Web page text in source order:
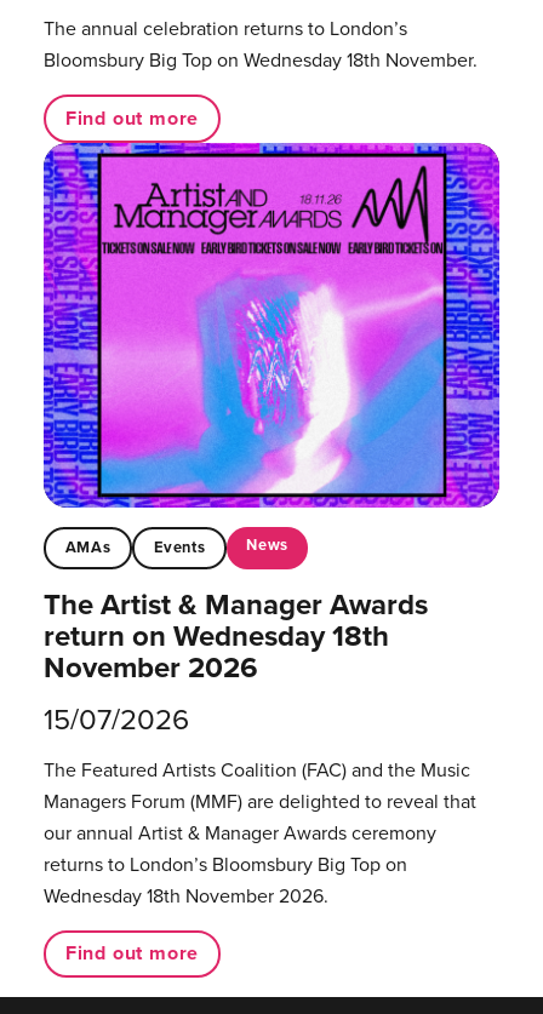
The annual celebration returns to London’s
Bloomsbury Big Top on Wednesday 18th November.
Find out more
AMAs Events News
The Artist & Manager Awards
return on Wednesday 18th
November 2026
15/07/2026
The Featured Artists Coalition (FAC) and the Music
Managers Forum (MMF) are delighted to reveal that
our annual Artist & Manager Awards ceremony
returns to London’s Bloomsbury Big Top on
Wednesday 18th November 2026.
Find out more